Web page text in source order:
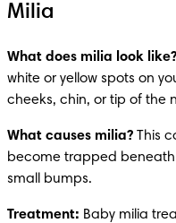
Milia
What does milia look like?
white or yellow spots on
cheeks, chin, or tip of the
What causes milia? This
become trapped
small bumps.
Treatment: Baby milia